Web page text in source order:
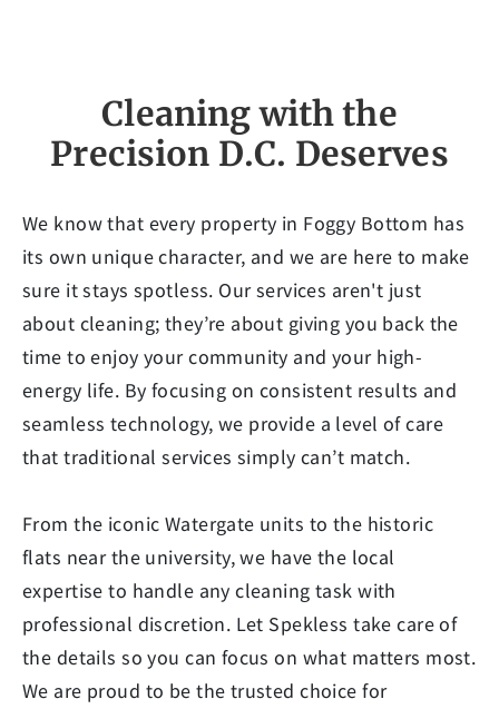
Cleaning with the
Precision D.C. Deserves
We know that every property in Foggy Bottom has
its own unique character, and we are here to make
sure it stays spotless. Our services aren't just
about cleaning; they’re about giving you back the
time to enjoy your community and your high-
energy life. By focusing on consistent results and
seamless technology, we provide a level of care
that traditional services simply can’t match.
From the iconic Watergate units to the historic
flats near the university, we have the local
expertise to handle any cleaning task with
professional discretion. Let Spekless take care of
the details so you can focus on what matters most.
We are proud to be the trusted choice for